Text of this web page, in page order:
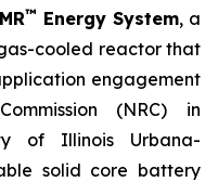
™ Energy System, a
cooled reactor that
engagement
(NRC) in
of Illinois Urbana-
solid core battery